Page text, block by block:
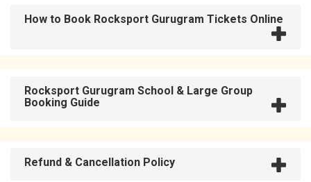
How to Book Rocksport Gurugram Tickets Online
Rocksport Gurugram School & Large Group
Booking Guide
Refund & Cancellation Policy